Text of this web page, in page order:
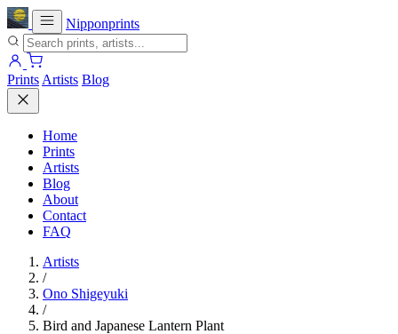
Nipponprints
Prints Artists Blog
Home
Prints
Artists
Blog
About
Contact
FAQ
Artists
/
Ono Shigeyuki
/
Bird and Japanese Lantern Plant